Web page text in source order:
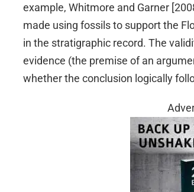
example, Whitmore and Garner
made using fossils to support the
in the stratigraphic record. The
evidence (the premise of an
whether the conclusion logically